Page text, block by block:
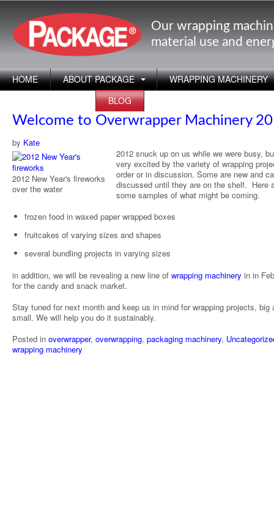
Our wrapping
material use and
HOME ABOUT PACKAGE
WRAPPING MACHINERY
BLOG
Welcome to Overwrapper Machinery
by Kate
2012 New Year's fireworks
over the water
2012 snuck up on us while we were busy,
very excited by the variety of wrapping
order or in discussion. Some are new and
discussed until they are on the shelf. Here
some samples of what might be coming.
frozen food in waxed paper wrapped boxes
fruitcakes of varying sizes and shapes
several bundling projects in varying sizes
in addition, we will be revealing a new line of wrapping machinery in in
for the candy and snack market.
Stay tuned for next month and keep us in mind for wrapping projects, big
small. We will help you do it sustainably.
Posted in overwrapper, overwrapping, packaging machinery,
wrapping machinery